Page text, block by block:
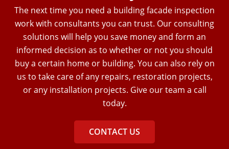
The next time you need a building facade inspection
work with consultants you can trust. Our consulting
solutions will help you save money and form an
informed decision as to whether or not you should
buy a certain home or building. You can also rely on
us to take care of any repairs, restoration projects,
or any installation projects. Give our team a call
today.
CONTACT US